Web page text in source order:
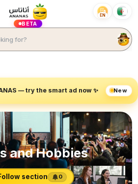
EN
BETA
— try the smart ad now ✨ New
and Hobbies
section 0